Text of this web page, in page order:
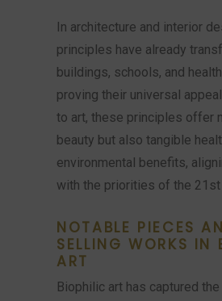
In architecture and interior
principles have already
buildings, schools, and
proving their universal
to art, these principles offer
beauty but also tangible
environmental benefits,
with the priorities of the 21st
NOTABLE PIECES
SELLING WORKS IN
ART
Biophilic art has captured